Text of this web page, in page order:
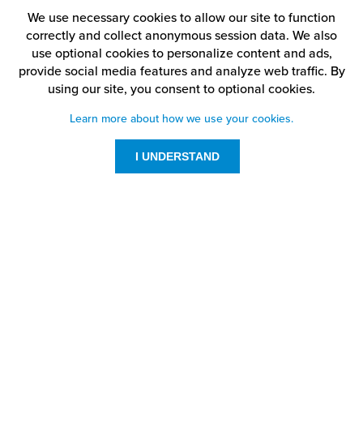
We use necessary cookies to allow our site to function
correctly and collect anonymous session data. We also
use optional cookies to personalize content and ads,
provide social media features and analyze web traffic. By
using our site, you consent to optional cookies.
Learn more about how we use your cookies.
I UNDERSTAND